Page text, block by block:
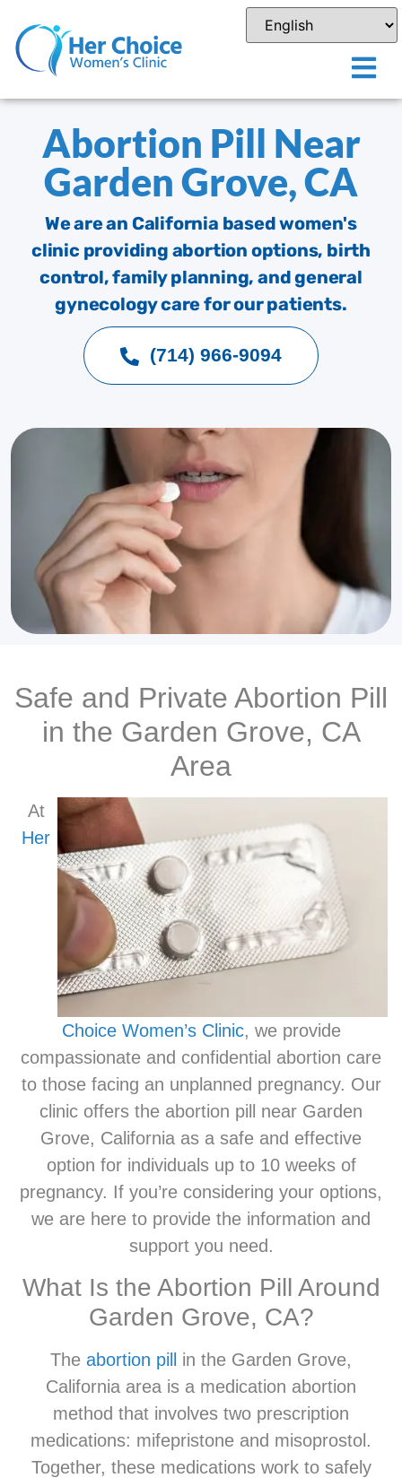
Abortion Pill Near
Garden Grove, CA
We are an California based women's
clinic providing abortion options, birth
control, family planning, and general
gynecology care for our patients.
(714) 966-9094
Safe and Private Abortion Pill
in the Garden Grove, CA
Area
At
Her
Choice Women’s Clinic, we provide
compassionate and confidential abortion care
to those facing an unplanned pregnancy. Our
clinic offers the abortion pill near Garden
Grove, California as a safe and effective
option for individuals up to 10 weeks of
pregnancy. If you’re considering your options,
we are here to provide the information and
support you need.
What Is the Abortion Pill Around
Garden Grove, CA?
The abortion pill in the Garden Grove,
California area is a medication abortion
method that involves two prescription
medications: mifepristone and misoprostol.
Together, these medications work to safely